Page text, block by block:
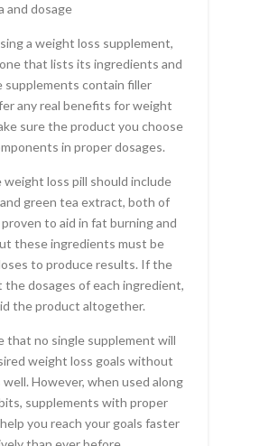
and dosage
a weight loss supplement,
that lists its ingredients and
supplements contain filler
any real benefits for weight
sure the product you choose
in proper dosages.
weight loss pill should include
green tea extract, both of
to aid in fat burning and
these ingredients must be
to produce results. If the
the dosages of each ingredient,
the product altogether.
that no single supplement will
weight loss goals without
However, when used along
supplements with proper
you reach your goals faster